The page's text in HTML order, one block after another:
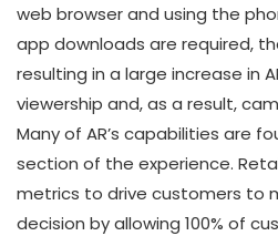
web browser and using the
app downloads are required,
resulting in a large increase in
viewership and, as a result,
Many of AR’s capabilities are
section of the experience.
metrics to drive customers to
decision by allowing 100% of